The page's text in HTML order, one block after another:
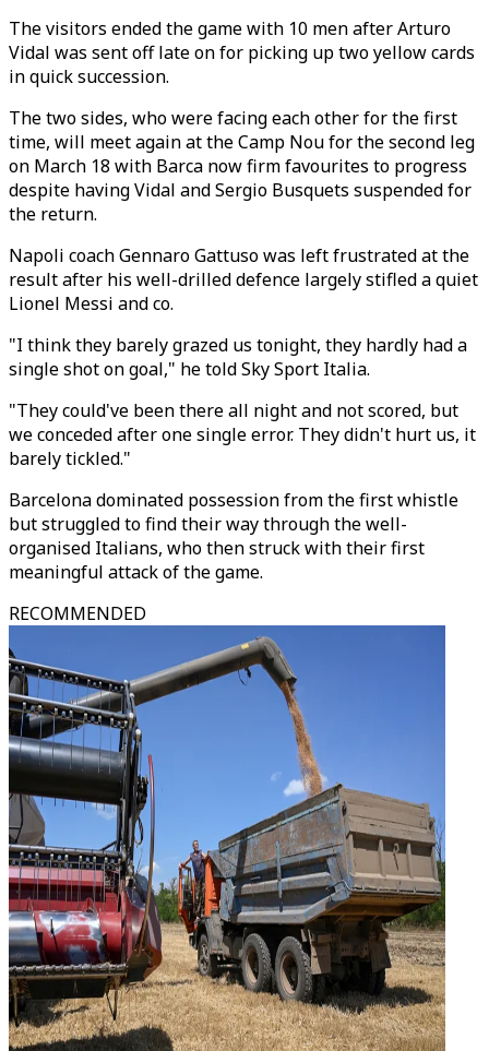
The visitors ended the game with 10 men after Arturo
Vidal was sent off late on for picking up two yellow cards
in quick succession.
The two sides, who were facing each other for the first
time, will meet again at the Camp Nou for the second leg
on March 18 with Barca now firm favourites to progress
despite having Vidal and Sergio Busquets suspended for
the return.
Napoli coach Gennaro Gattuso was left frustrated at the
result after his well-drilled defence largely stifled a quiet
Lionel Messi and co.
"I think they barely grazed us tonight, they hardly had a
single shot on goal," he told Sky Sport Italia.
"They could've been there all night and not scored, but
we conceded after one single error. They didn't hurt us, it
barely tickled."
Barcelona dominated possession from the first whistle
but struggled to find their way through the well-
organised Italians, who then struck with their first
meaningful attack of the game.
RECOMMENDED